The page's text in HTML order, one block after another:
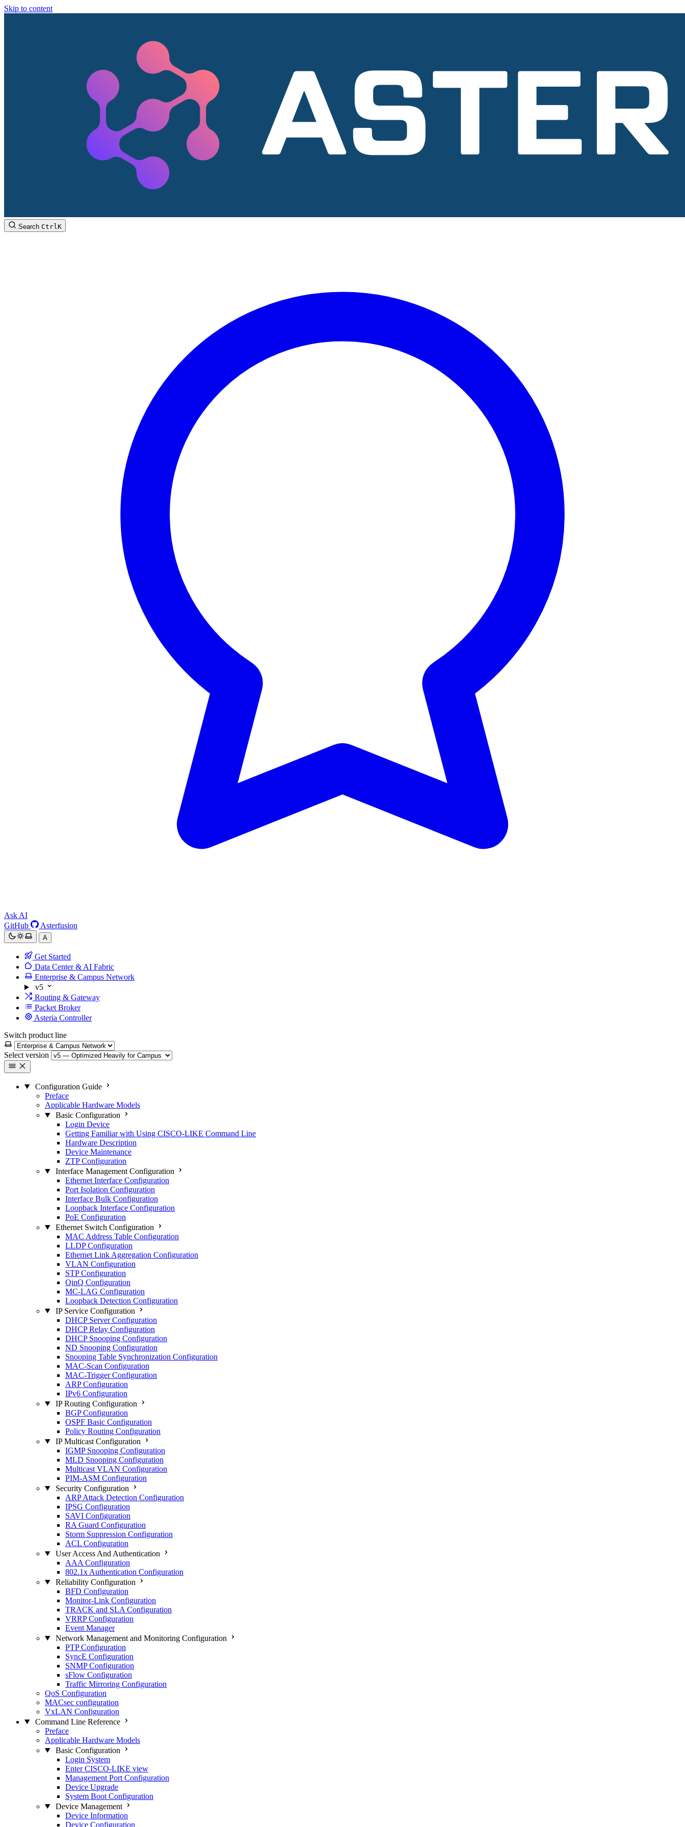
Skip to content
Search CtrlK
Ask AI
GitHub
Asterfusion
A
Get Started
Data Center & AI Fabric
Enterprise & Campus Network
v5
Routing & Gateway
Packet Broker
Asteria Controller
Switch product line
Select version
Configuration Guide
Preface
Applicable Hardware Models
Basic Configuration
Login Device
Getting Familiar with Using CISCO-LIKE Command Line
Hardware Description
Device Maintenance
ZTP Configuration
Interface Management Configuration
Ethernet Interface Configuration
Port Isolation Configuration
Interface Bulk Configuration
Loopback Interface Configuration
PoE Configuration
Ethernet Switch Configuration
MAC Address Table Configuration
LLDP Configuration
Ethernet Link Aggregation Configuration
VLAN Configuration
STP Configuration
QinQ Configuration
MC-LAG Configuration
Loopback Detection Configuration
IP Service Configuration
DHCP Server Configuration
DHCP Relay Configuration
DHCP Snooping Configuration
ND Snooping Configuration
Snooping Table Synchronization Configuration
MAC-Scan Configuration
MAC-Trigger Configuration
ARP Configuration
IPv6 Configuration
IP Routing Configuration
BGP Configuration
OSPF Basic Configuration
Policy Routing Configuration
IP Multicast Configuration
IGMP Snooping Configuration
MLD Snooping Configuration
Multicast VLAN Configuration
PIM-ASM Configuration
Security Configuration
ARP Attack Detection Configuration
IPSG Configuration
SAVI Configuration
RA Guard Configuration
Storm Suppression Configuration
ACL Configuration
User Access And Authentication
AAA Configuration
802.1x Authentication Configuration
Reliability Configuration
BFD Configuration
Monitor-Link Configuration
TRACK and SLA Configuration
VRRP Configuration
Event Manager
Network Management and Monitoring Configuration
PTP Configuration
SyncE Configuration
SNMP Configuration
sFlow Configuration
Traffic Mirroring Configuration
QoS Configuration
MACsec configuration
VxLAN Configuration
Command Line Reference
Preface
Applicable Hardware Models
Basic Configuration
Login System
Enter CISCO-LIKE view
Management Port Configuration
Device Upgrade
System Boot Configuration
Device Management
Device Information
Device Configuration